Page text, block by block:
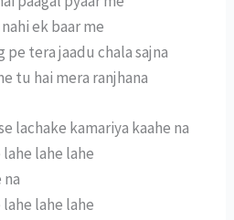
ek baar me
pe tera jaadu chala sajna
tu hai mera ranjhana
lachake kamariya kaahe na
lahe lahe
na
lahe lahe